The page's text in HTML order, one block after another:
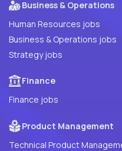
Business & Operations
Human Resources jobs
Business & Operations jobs
Strategy jobs
Finance
Finance jobs
Product Management
Technical Product